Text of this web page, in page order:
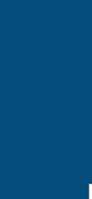
an instructor at the
Tangent
and
and liberatory